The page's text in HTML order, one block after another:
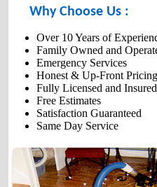
Why Choose Us :
Over 10 Years of
Family Owned and
Emergency Services
Honest & Up-Front Pricing
Fully Licensed and Insured
Free Estimates
Satisfaction Guaranteed
Same Day Service